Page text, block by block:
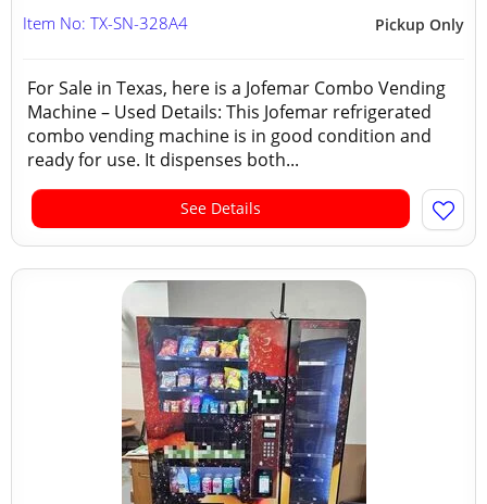
Pickup Only
Item No: TX-SN-328A4
For Sale in Texas, here is a Jofemar Combo Vending
Machine – Used Details: This Jofemar refrigerated
combo vending machine is in good condition and
ready for use. It dispenses both...
See Details